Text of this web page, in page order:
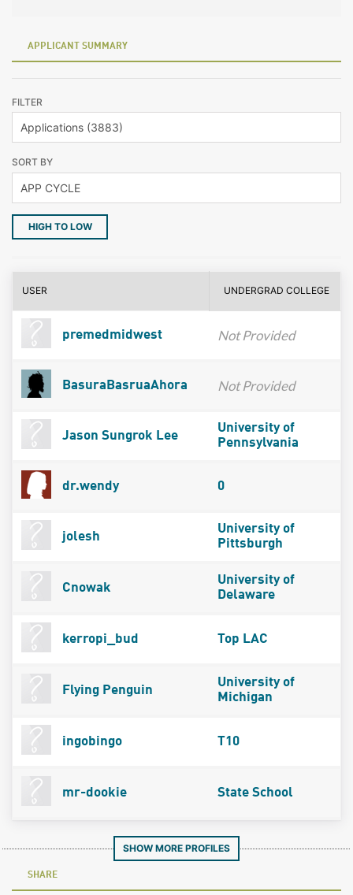
APPLICANT SUMMARY
FILTER
SORT BY
HIGH TO LOW
USER UNDERGRAD COLLEGE
premedmidwest Not Provided
BasuraBasruaAhora Not Provided
Jason Sungrok Lee
University of
Pennsylvania
dr.wendy 0
jolesh
University of
Pittsburgh
Cnowak
University of
Delaware
kerropi_bud Top LAC
Flying Penguin
University of
Michigan
ingobingo T10
mr-dookie State School
SHOW MORE PROFILES
SHARE